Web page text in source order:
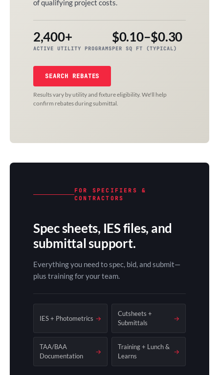
of qualifying project costs.
2,400+
ACTIVE UTILITY PROGRAMS
$0.10–$0.30
PER SQ FT (TYPICAL)
SEARCH REBATES
Results vary by utility and fixture eligibility. We'll help
confirm rebates during submittal.
FOR SPECIFIERS &
CONTRACTORS
Spec sheets, IES files, and
submittal support.
Everything you need to spec, bid, and submit—
plus training for your team.
IES + Photometrics →
Cutsheets +
Submittals
→
TAA/BAA
Documentation
→
Training + Lunch &
Learns
→